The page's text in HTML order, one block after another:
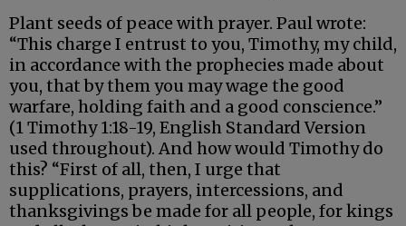
Plant seeds of peace with prayer. Paul wrote:
“This charge I entrust to you, Timothy, my child,
in accordance with the prophecies made about
you, that by them you may wage the good
warfare, holding faith and a good conscience.”
(1 Timothy 1:18-19, English Standard Version
used throughout). And how would Timothy do
this? “First of all, then, I urge that
supplications, prayers, intercessions, and
thanksgivings be made for all people, for kings